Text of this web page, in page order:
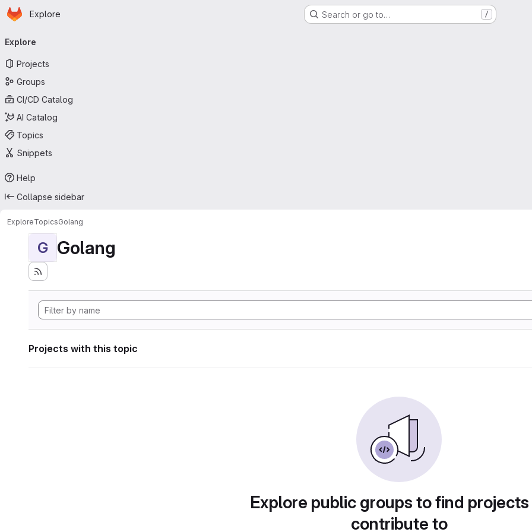
Skip to main content
Homepage
Explore Search or go to… /
navigation
Explore
Projects
Groups
CI/CD Catalog
AI Catalog
Topics
Snippets
Help
Collapse sidebar
ExploreTopicsGolang
G Golang
Projects with this topic
Explore public groups to find
contribute to